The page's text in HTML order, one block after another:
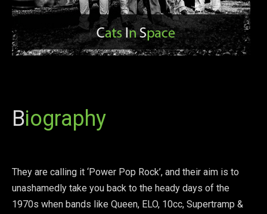
Biography
They are calling it ‘Power Pop Rock’, and their aim is to
unashamedly take you back to the heady days of the
1970s when bands like Queen, ELO, 10cc, Supertramp &